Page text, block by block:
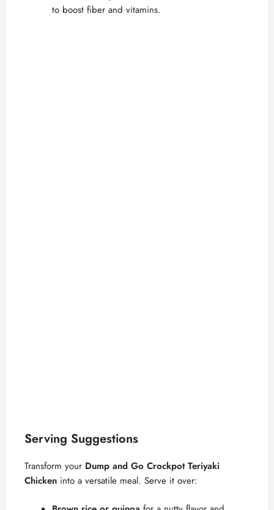
to boost fiber and vitamins.
Serving Suggestions
Transform your Dump and Go Crockpot Teriyaki
Chicken into a versatile meal. Serve it over: